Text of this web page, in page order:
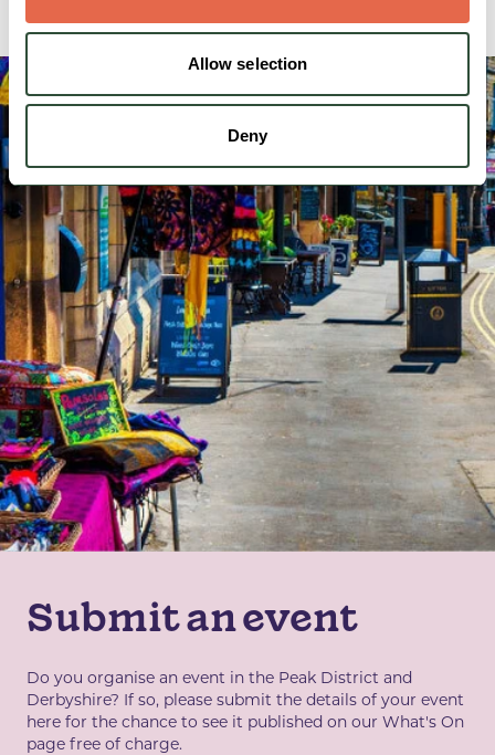
Allow selection
Deny
Submit an event
Do you organise an event in the Peak District and
Derbyshire? If so, please submit the details of your event
here for the chance to see it published on our What's On
page free of charge.